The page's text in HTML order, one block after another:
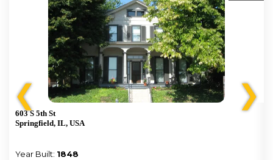
❮
603 S 5th St
Springfield, IL, USA
Year Built: 1848
❯